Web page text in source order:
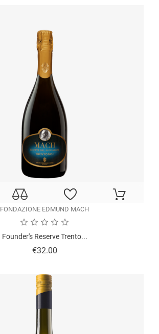
FONDAZIONE EDMUND MACH
Founder's Reserve Trento...
€32.00Price